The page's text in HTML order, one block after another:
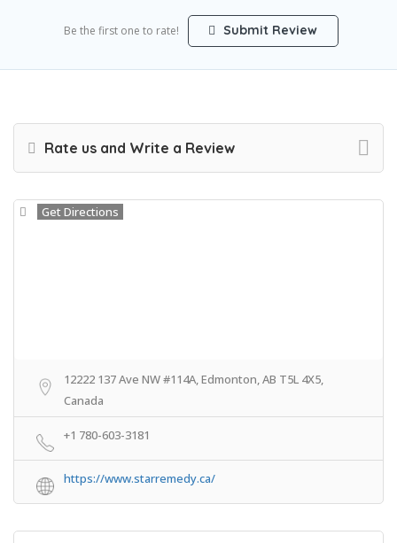
Be the first one to rate! Submit Review
Rate us and Write a Review
Get Directions
12222 137 Ave NW #114A, Edmonton, AB T5L 4X5,
Canada
+1 780-603-3181
https://www.starremedy.ca/